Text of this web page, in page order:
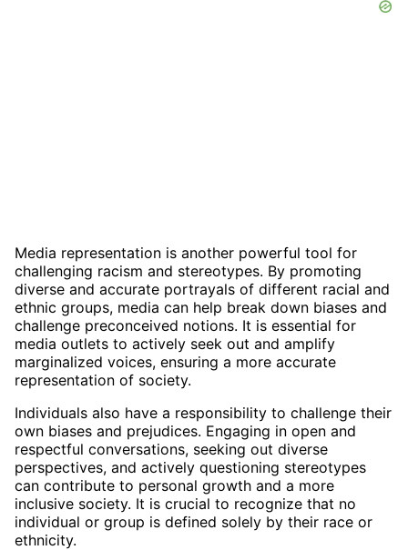
Media representation is another powerful tool for
challenging racism and stereotypes. By promoting
diverse and accurate portrayals of different racial and
ethnic groups, media can help break down biases and
challenge preconceived notions. It is essential for
media outlets to actively seek out and amplify
marginalized voices, ensuring a more accurate
representation of society.
Individuals also have a responsibility to challenge their
own biases and prejudices. Engaging in open and
respectful conversations, seeking out diverse
perspectives, and actively questioning stereotypes
can contribute to personal growth and a more
inclusive society. It is crucial to recognize that no
individual or group is defined solely by their race or
ethnicity.